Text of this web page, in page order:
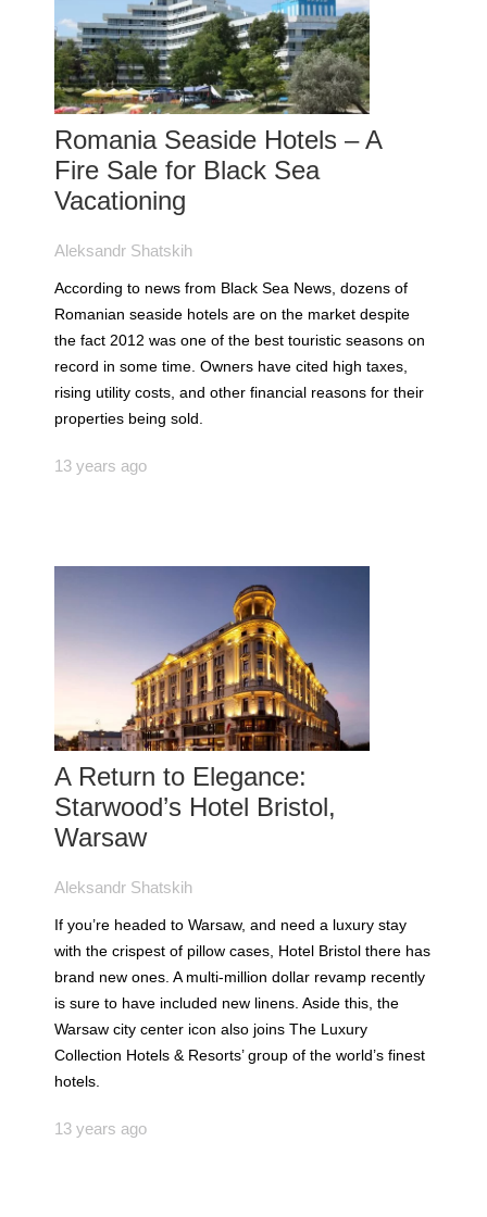
Romania Seaside Hotels – A
Fire Sale for Black Sea
Vacationing
Aleksandr Shatskih
According to news from Black Sea News, dozens of
Romanian seaside hotels are on the market despite
the fact 2012 was one of the best touristic seasons on
record in some time. Owners have cited high taxes,
rising utility costs, and other financial reasons for their
properties being sold.
13 years ago
A Return to Elegance:
Starwood’s Hotel Bristol,
Warsaw
Aleksandr Shatskih
If you’re headed to Warsaw, and need a luxury stay
with the crispest of pillow cases, Hotel Bristol there has
brand new ones. A multi-million dollar revamp recently
is sure to have included new linens. Aside this, the
Warsaw city center icon also joins The Luxury
Collection Hotels & Resorts’ group of the world’s finest
hotels.
13 years ago